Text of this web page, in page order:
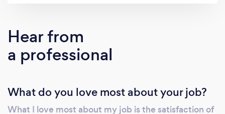
alone. Our team has the expertise and
resources to handle every aspect of the job,
from design through to follow-up, leaving you
facility. We stand behind our company motto
‘Whatever it takes’, ensuring that every
Hear from
a professional
What do you love most about your job?
What I love most about my job is the satisfaction of